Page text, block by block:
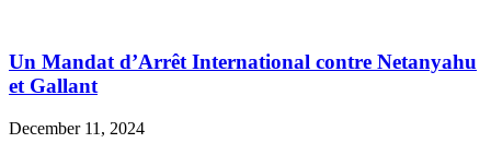
Un Mandat d’Arrêt International contre Netanyahu
et Gallant
December 11, 2024